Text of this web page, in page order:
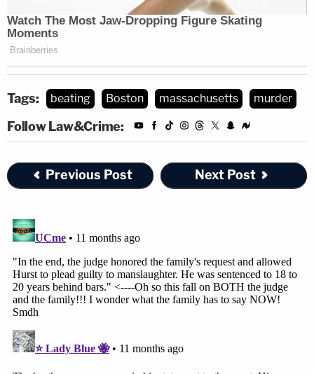
Tags: beating Boston massachusetts murder
Follow Law&Crime:
Previous Post Next Post